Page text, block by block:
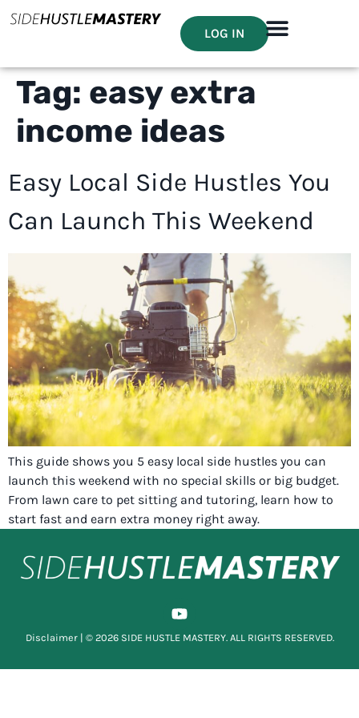
LOG IN
Tag: easy extra
income ideas
Easy Local Side Hustles You
Can Launch This Weekend
This guide shows you 5 easy local side hustles you can
launch this weekend with no special skills or big budget.
From lawn care to pet sitting and tutoring, learn how to
start fast and earn extra money right away.
Disclaimer| © 2026 SIDE HUSTLE MASTERY. ALL RIGHTS RESERVED.